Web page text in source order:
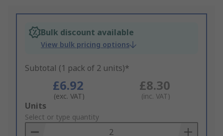
Bulk discount available
View bulk pricing options
Subtotal (1 pack of 2 units)*
£6.92
(exc. VAT)
£8.30
(inc. VAT)
Add
to
Basket
Units
Select or type quantity